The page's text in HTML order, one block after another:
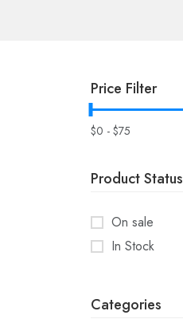
Price Filter
$0 - $75
Product Status
On sale
In Stock
Categories